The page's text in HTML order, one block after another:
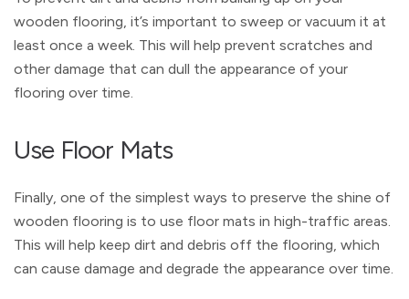
wooden flooring, it’s important to sweep or vacuum it at
least once a week. This will help prevent scratches and
other damage that can dull the appearance of your
flooring over time.
Use Floor Mats
Finally, one of the simplest ways to preserve the shine of
wooden flooring is to use floor mats in high-traffic areas.
This will help keep dirt and debris off the flooring, which
can cause damage and degrade the appearance over time.